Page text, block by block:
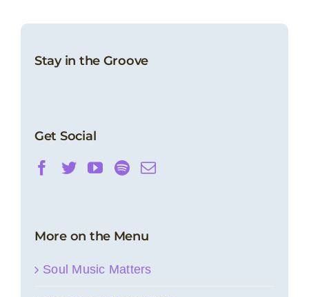
Stay in the Groove
Get Social
More on the Menu
Soul Music Matters